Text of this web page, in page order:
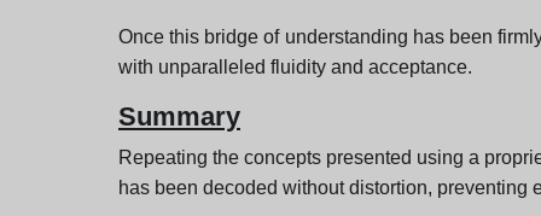
Once this bridge of understanding has been
with unparalleled fluidity and acceptance.
Summary
Repeating the concepts presented using a
has been decoded without distortion, preventing